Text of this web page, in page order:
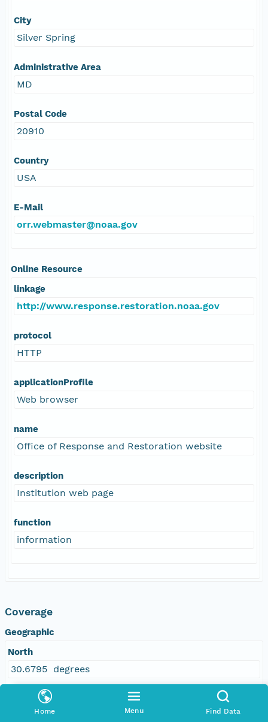
Home Menu Find Data
City
Silver Spring
Administrative Area
MD
Postal Code
20910
Country
USA
E-Mail
orr.webmaster@noaa.gov
Online Resource
linkage
http://www.response.restoration.noaa.gov
protocol
HTTP
applicationProfile
Web browser
name
Office of Response and Restoration website
description
Institution web page
function
information
Coverage
Geographic
North
30.6795 degrees
-84.334046 degrees